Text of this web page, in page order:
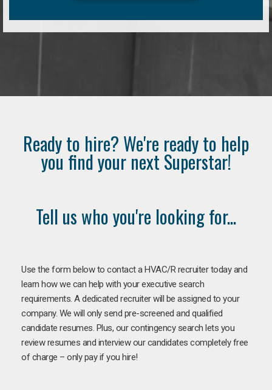
Ready to hire? We're ready to help
you find your next Superstar!
Tell us who you're looking for...
Use the form below to contact a HVAC/R recruiter today and
learn how we can help with your executive search
requirements. A dedicated recruiter will be assigned to your
company. We will only send pre-screened and qualified
candidate resumes. Plus, our contingency search lets you
review resumes and interview our candidates completely free
of charge – only pay if you hire!